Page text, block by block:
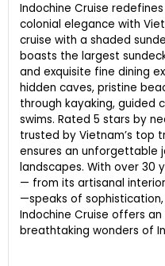
Indochine Cruise redefines
colonial elegance with
cruise with a shaded
boasts the largest
and exquisite fine dining
hidden caves, pristine
through kayaking, guided
swims. Rated 5 stars by
trusted by Vietnam’s top
ensures an unforgettable
landscapes. With over 30
— from its artisanal
—speaks of
Indochine Cruise offers
breathtaking wonders of